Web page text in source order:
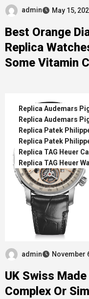
admin May 15,
Best Orange
Replica
Some Vitamin C
Replica Audemars
Replica Audemars
Replica Patek
Replica Patek
Replica TAG Heuer
Replica TAG Heuer
admin November
UK Swiss
Complex Or